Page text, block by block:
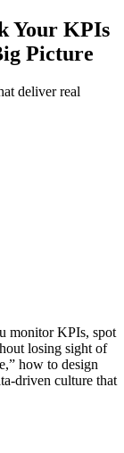
Your KPIs
Picture
deliver real
monitor KPIs, spot
losing sight of
how to design
driven culture that